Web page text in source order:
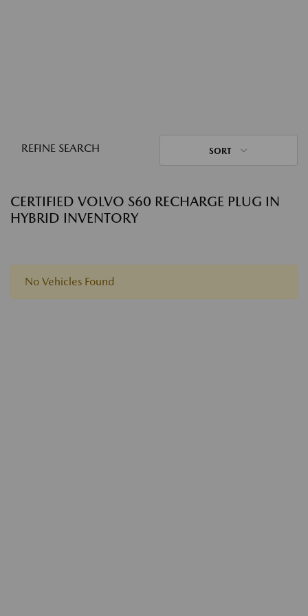
REFINE SEARCH SORT
CERTIFIED VOLVO S60 RECHARGE PLUG IN
HYBRID INVENTORY
No Vehicles Found